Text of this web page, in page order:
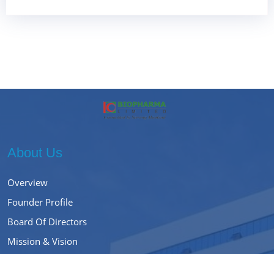
About Us
Overview
Founder Profile
Board Of Directors
Mission & Vision